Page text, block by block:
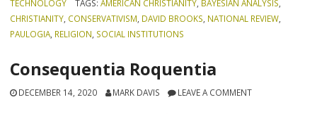
TECHNOLOGY
TAGS: AMERICAN CHRISTIANITY, BAYESIAN ANALYSIS,
CHRISTIANITY, CONSERVATIVISM, DAVID BROOKS, NATIONAL REVIEW,
PAULOGIA, RELIGION, SOCIAL INSTITUTIONS
Consequentia Roquentia
DECEMBER 14, 2020 MARK DAVIS LEAVE A COMMENT